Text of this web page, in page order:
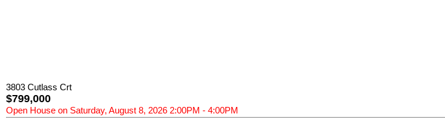
3803 Cutlass Crt
$799,000
Open House on Saturday, August 8, 2026 2:00PM - 4:00PM